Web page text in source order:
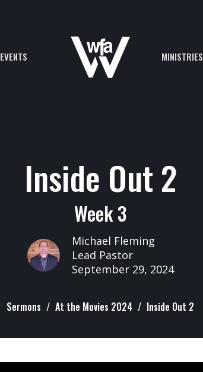
EVENTS MINISTRIES
Inside Out 2
Week 3
Michael Fleming
Lead Pastor
September 29, 2024
Sermons At the Movies 2024 Inside Out 2